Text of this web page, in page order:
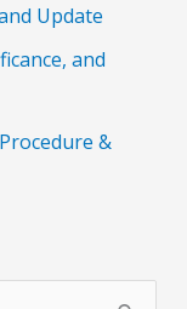
Update
and
&